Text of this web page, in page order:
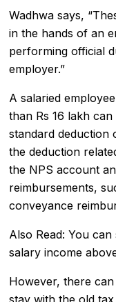
Wadhwa says,
in the hands of an
performing official
employer.”
A salaried
than Rs 16 lakh
standard deduction
the deduction
the NPS account
reimbursements,
conveyance
Also Read:You can
salary income
However, there
stay with the old